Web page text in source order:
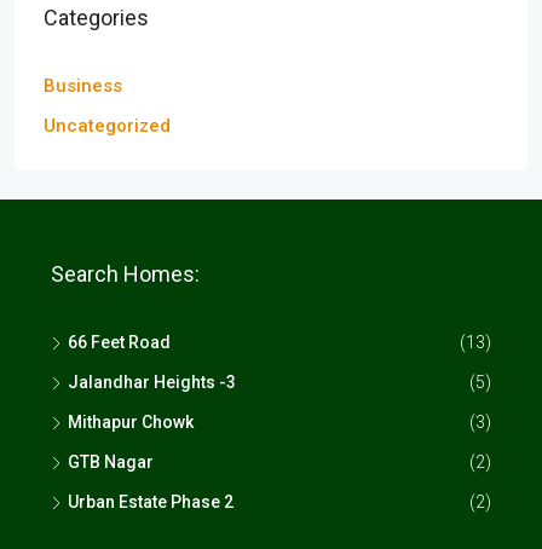
Categories
Business
Uncategorized
Search Homes:
66 Feet Road (13)
Jalandhar Heights -3 (5)
Mithapur Chowk (3)
GTB Nagar (2)
Urban Estate Phase 2 (2)